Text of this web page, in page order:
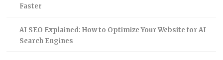
Faster
AI SEO Explained: How to Optimize Your Website for AI
Search Engines